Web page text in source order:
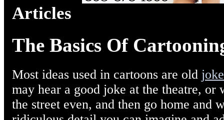
Articles
The Basics Of
Most ideas used in cartoons are old
may hear a good joke at the theatre,
the street even, and then go home and